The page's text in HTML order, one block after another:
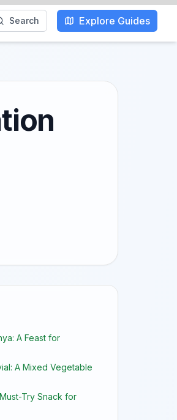
Search Explore Guides
A Feast for
A Mixed Vegetable
Try Snack for